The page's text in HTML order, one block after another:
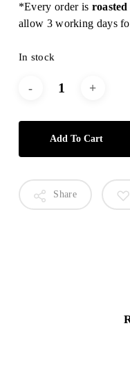
*Every order is
allow 3 working days
In stock
Add To Cart
Share